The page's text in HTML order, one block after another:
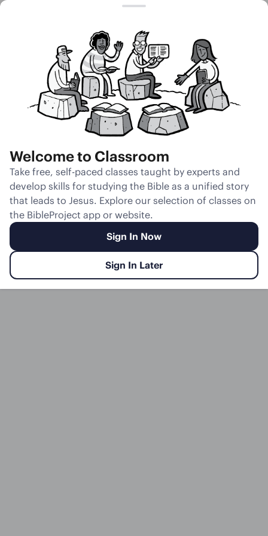
Unmute
Slides Teacher Notes Transcript Reflection
Welcome to Classroom
Take free, self-paced classes taught by experts and
develop skills for studying the Bible as a unified story
that leads to Jesus. Explore our selection of classes on
the BibleProject app or website.
Sign In Now
Sign In Later